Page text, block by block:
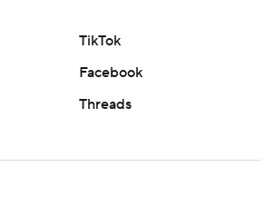
TikTok
Facebook
Threads